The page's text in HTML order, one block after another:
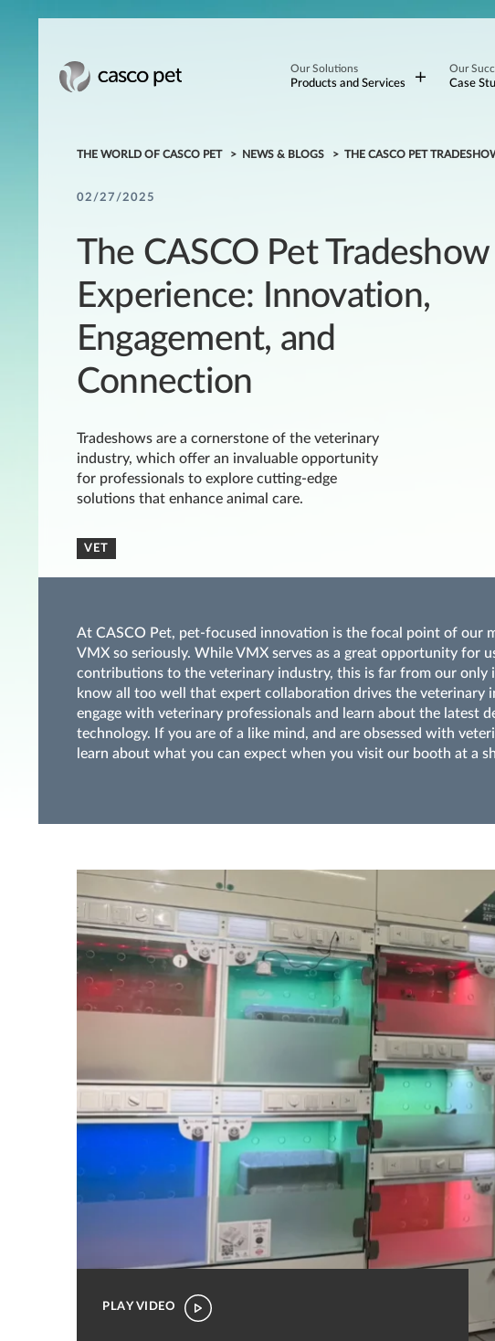
Our Solutions
Products and Services
Our
Case
THE WORLD OF CASCO PET NEWS & BLOGS THE CASCO PET
02/27/2025
The CASCO Pet Tradeshow
Experience: Innovation,
Engagement, and
Connection
Tradeshows are a cornerstone of the veterinary
industry, which offer an invaluable opportunity
for professionals to explore cutting-edge
solutions that enhance animal care.
VET
At CASCO Pet, pet-focused innovation is the focal point of our
VMX so seriously. While VMX serves as a great opportunity for
contributions to the veterinary industry, this is far from our only
know all too well that expert collaboration drives the veterinary
engage with veterinary professionals and learn about the latest
technology. If you are of a like mind, and are obsessed with
learn about what you can expect when you visit our booth at a
PLAY VIDEO